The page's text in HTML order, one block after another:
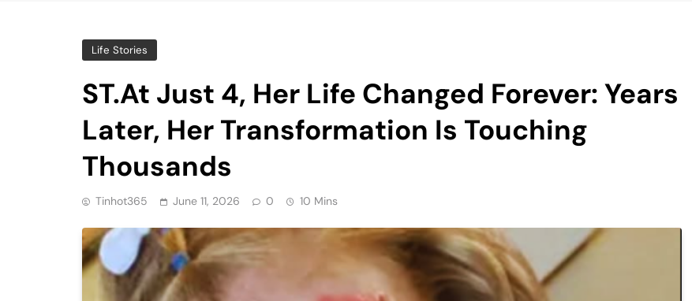
Life Stories
ST.At Just 4, Her Life Changed Forever: Years
Later, Her Transformation Is Touching
Thousands
Tinhot365 June 11, 2026 0 10 Mins